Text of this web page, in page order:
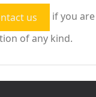
us
if you
of any kind.